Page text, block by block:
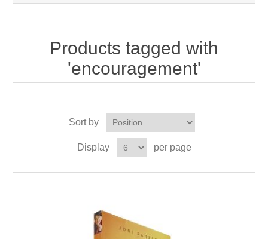
Products tagged with
'encouragement'
Sort by
Display per page